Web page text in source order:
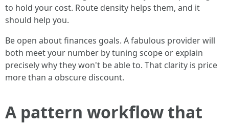
to hold your cost. Route density helps them, and it
should help you.
Be open about finances goals. A fabulous provider will
both meet your number by tuning scope or explain
precisely why they won't be able to. That clarity is price
more than a obscure discount.
A pattern workflow that